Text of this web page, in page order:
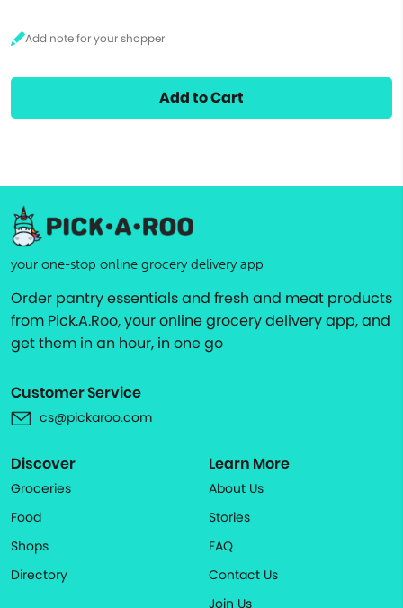
Add to Cart
your one-stop online grocery delivery app
Order pantry essentials and fresh and meat products
from Pick.A.Roo, your online grocery delivery app, and
get them in an hour, in one go
Customer Service
cs@pickaroo.com
Discover
Groceries
Food
Shops
Directory
Learn More
About Us
Stories
FAQ
Contact Us
Join Us